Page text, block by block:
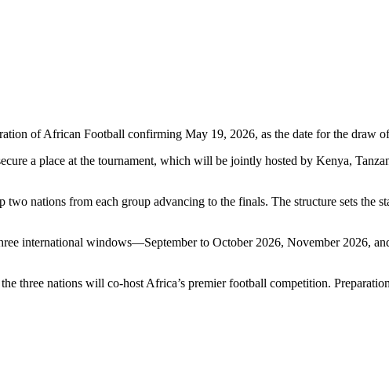
of African Football confirming May 19, 2026, as the date for the draw
a place at the tournament, which will be jointly hosted by Kenya,
nations from each group advancing to the finals. The structure sets the
international windows—September to October 2026, November 2026,
three nations will co-host Africa’s premier football competition.